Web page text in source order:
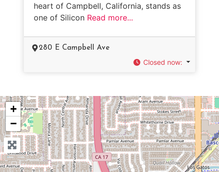
heart of Campbell, California, stands as
one of Silicon Read more...
280 E Campbell Ave
Closed now:
+
−